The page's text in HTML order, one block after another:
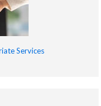
Services